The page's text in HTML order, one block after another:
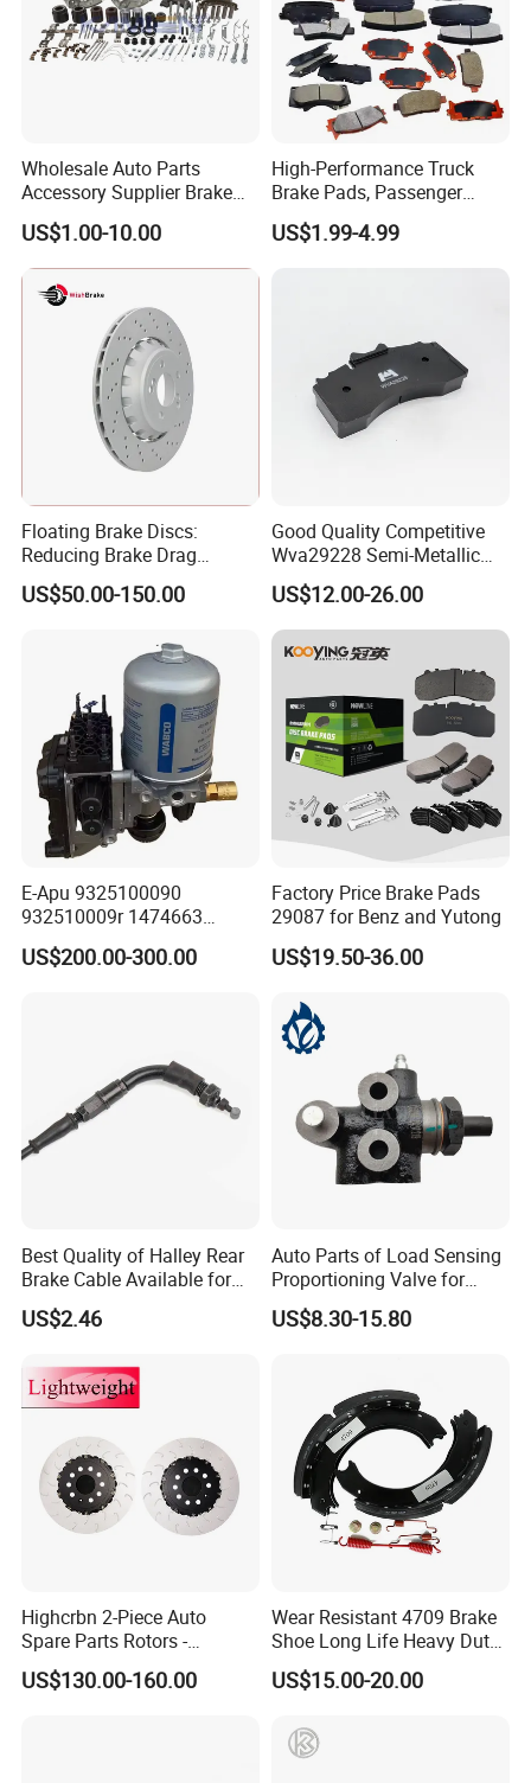
Wholesale Auto Parts
Accessory Supplier Brake
Pads Fitting Kits Brake
Hardware Brake Caliper
Repair Kits
US$1.00-10.00
High-Performance Truck
Brake Pads, Passenger
Vehicle Brake Components,
Brake Safety, Excellent
US$1.99-4.99
Floating Brake Discs:
Reducing Brake Drag
Effectively
US$50.00-150.00
Good Quality Competitive
Wva29228 Semi-Metallic
Disc Rear Ceramic Auto
Wholesale Brake Pad
US$12.00-26.00
E-Apu 9325100090
932510009r 1474663
1535829 1753577 1738295
US$200.00-300.00
Factory Price Brake Pads
29087 for Benz and Yutong
US$19.50-36.00
Best Quality of Halley Rear
Brake Cable Available for
Motorcycle Cable
US$2.46
Auto Parts of Load Sensing
Proportioning Valve for
Toyota Hilux OEM 47910-
0K020
US$8.30-15.80
Highcrbn 2-Piece Auto
Spare Parts Rotors -
Porsche 718 911
OE#99635140902
US$130.00-160.00
Wear Resistant 4709 Brake
Shoe Long Life Heavy Duty
Truck Replacement Parts
US$15.00-20.00